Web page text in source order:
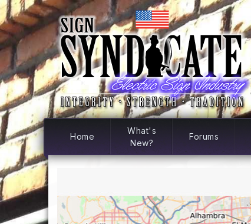
Home
What's
New?
Forums